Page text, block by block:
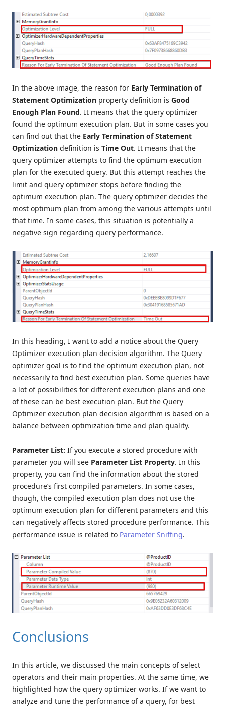
In the above image, the reason for Early Termination of
Statement Optimization property definition is Good
Enough Plan Found. It means that the query optimizer
found the optimum execution plan. But in some cases you
can find out that the Early Termination of Statement
Optimization definition is Time Out. It means that the
query optimizer attempts to find the optimum execution
plan for the executed query. But this attempt reaches the
limit and query optimizer stops before finding the
optimum execution plan. The query optimizer decides the
most optimum plan from among the various attempts until
that time. In some cases, this situation is potentially a
negative sign regarding query performance.
In this heading, I want to add a notice about the Query
Optimizer execution plan decision algorithm. The Query
optimizer goal is to find the optimum execution plan, not
necessarily to find best execution plan. Some queries have
a lot of possibilities for different execution plans and one
of these can be best execution plan. But the Query
Optimizer execution plan decision algorithm is based on a
balance between optimization time and plan quality.
Parameter List: If you execute a stored procedure with
parameter you will see Parameter List Property. In this
property, you can find the information about the stored
procedure’s first compiled parameters. In some cases,
though, the compiled execution plan does not use the
optimum execution plan for different parameters and this
can negatively affects stored procedure performance. This
performance issue is related to Parameter Sniffing.
Conclusions
In this article, we discussed the main concepts of select
operators and their main properties. At the same time, we
highlighted how the query optimizer works. If we want to
analyze and tune the performance of a query, for best